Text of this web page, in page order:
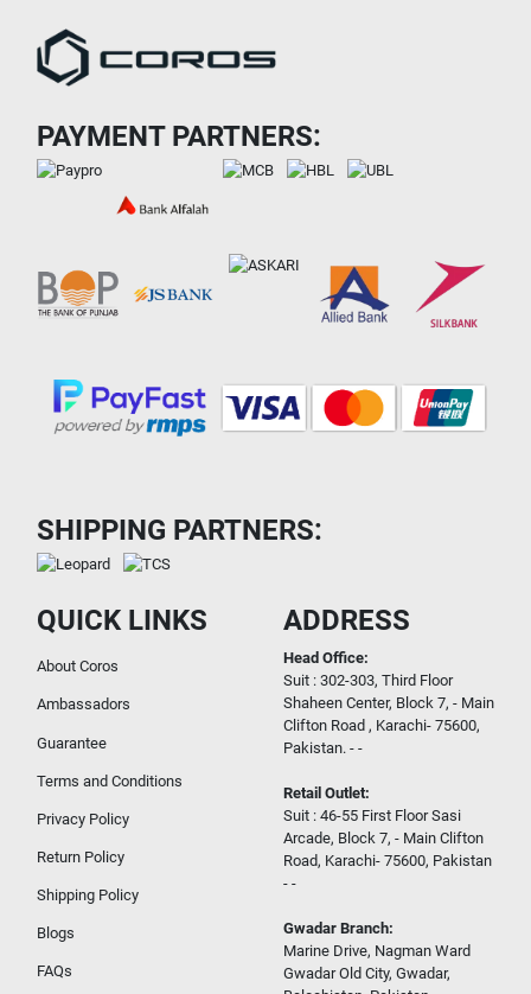
PAYMENT PARTNERS:
SHIPPING PARTNERS:
QUICK LINKS
About Coros
Ambassadors
Guarantee
Terms and Conditions
Privacy Policy
Return Policy
Shipping Policy
Blogs
FAQs
ADDRESS
Head Office:
Suit : 302-303, Third Floor
Shaheen Center, Block 7, - Main
Clifton Road , Karachi- 75600,
Pakistan. - -
Retail Outlet:
Suit : 46-55 First Floor Sasi
Arcade, Block 7, - Main Clifton
Road, Karachi- 75600, Pakistan
- -
Gwadar Branch:
Marine Drive, Nagman Ward
Gwadar Old City, Gwadar,